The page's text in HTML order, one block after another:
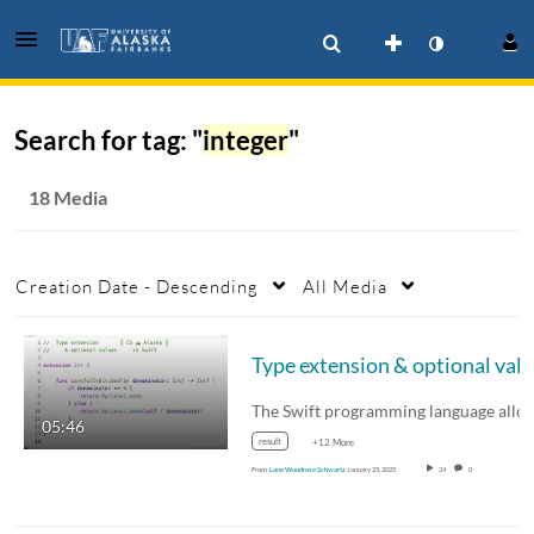
Search for tag: "integer"
18 Media
Creation Date - Descending All Media
05:46
result +12 More
From Lane Woodrose Schwartz January 25, 2025 24 0